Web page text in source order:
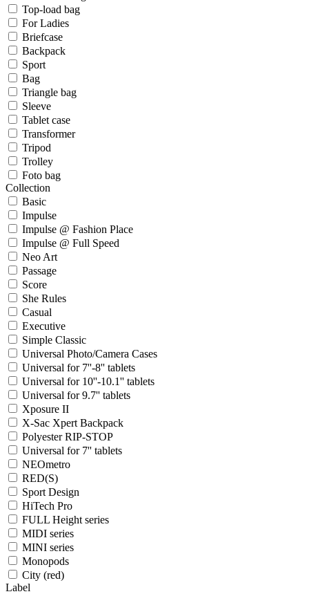
Top-load bag
For Ladies
Briefcase
Backpack
Sport
Bag
Triangle bag
Sleeve
Tablet case
Transformer
Tripod
Trolley
Foto bag
Collection
Basic
Impulse
Impulse @ Fashion Place
Impulse @ Full Speed
Neo Art
Passage
Score
She Rules
Casual
Executive
Simple Classic
Universal Photo/Camera Cases
Universal for 7''-8'' tablets
Universal for 10''-10.1'' tablets
Universal for 9.7'' tablets
Xposure II
X-Sac Xpert Backpack
Polyester RIP-STOP
Universal for 7'' tablets
NEOmetro
RED(S)
Sport Design
HiTech Pro
FULL Height series
MIDI series
MINI series
Monopods
City (red)
Label